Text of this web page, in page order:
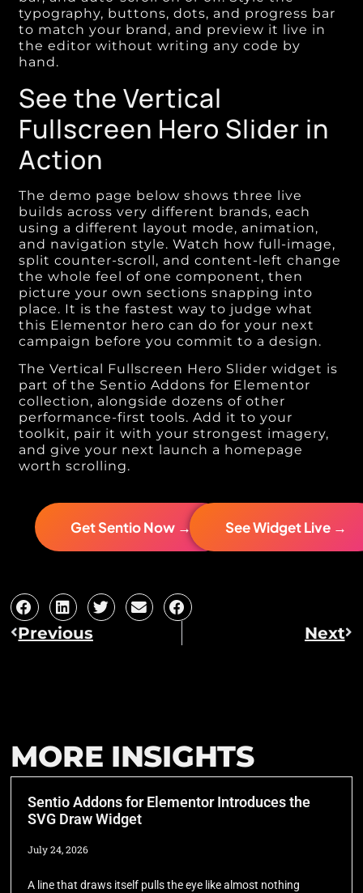
typography, buttons, dots, and progress bar
to match your brand, and preview it live in
the editor without writing any code by
hand.
See the Vertical
Fullscreen Hero Slider in
Action
The demo page below shows three live
builds across very different brands, each
using a different layout mode, animation,
and navigation style. Watch how full-image,
split counter-scroll, and content-left change
the whole feel of one component, then
picture your own sections snapping into
place. It is the fastest way to judge what
this Elementor hero can do for your next
campaign before you commit to a design.
The Vertical Fullscreen Hero Slider widget is
part of the Sentio Addons for Elementor
collection, alongside dozens of other
performance-first tools. Add it to your
toolkit, pair it with your strongest imagery,
and give your next launch a homepage
worth scrolling.
Get Sentio Now → See Widget Live →
Previous Next
MORE INSIGHTS
Sentio Addons for Elementor Introduces the
SVG Draw Widget
July 24, 2026
A line that draws itself pulls the eye like almost nothing